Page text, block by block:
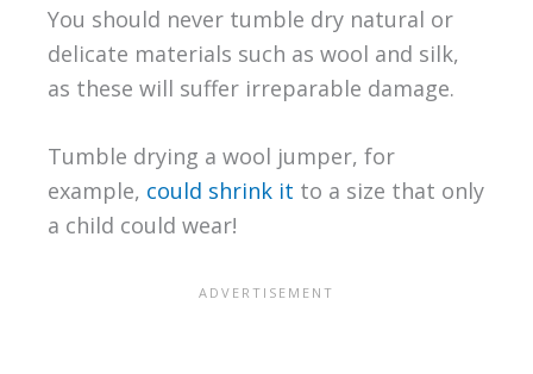
You should never tumble dry natural or
delicate materials such as wool and silk,
as these will suffer irreparable damage.
Tumble drying a wool jumper, for
example, could shrink it to a size that only
a child could wear!